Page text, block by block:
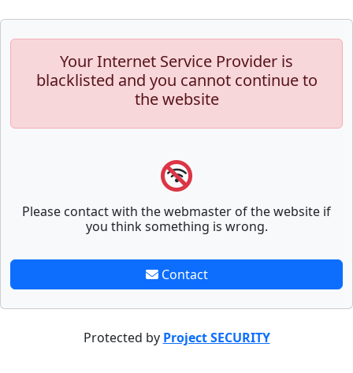
Your Internet Service Provider is
blacklisted and you cannot continue to
the website
Please contact with the webmaster of the website if
you think something is wrong.
Contact
Protected by Project SECURITY